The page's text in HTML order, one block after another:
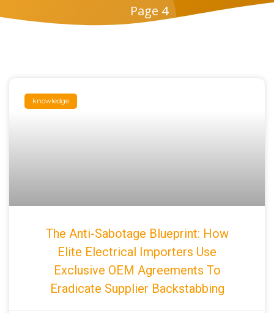
Page 4
knowledge
The Anti-Sabotage Blueprint: How
Elite Electrical Importers Use
Exclusive OEM Agreements To
Eradicate Supplier Backstabbing